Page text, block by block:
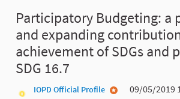
Participatory Budgeting: a
and expanding
achievement of SDGs and
SDG 16.7
IOPD Official Profile
09/05/2019